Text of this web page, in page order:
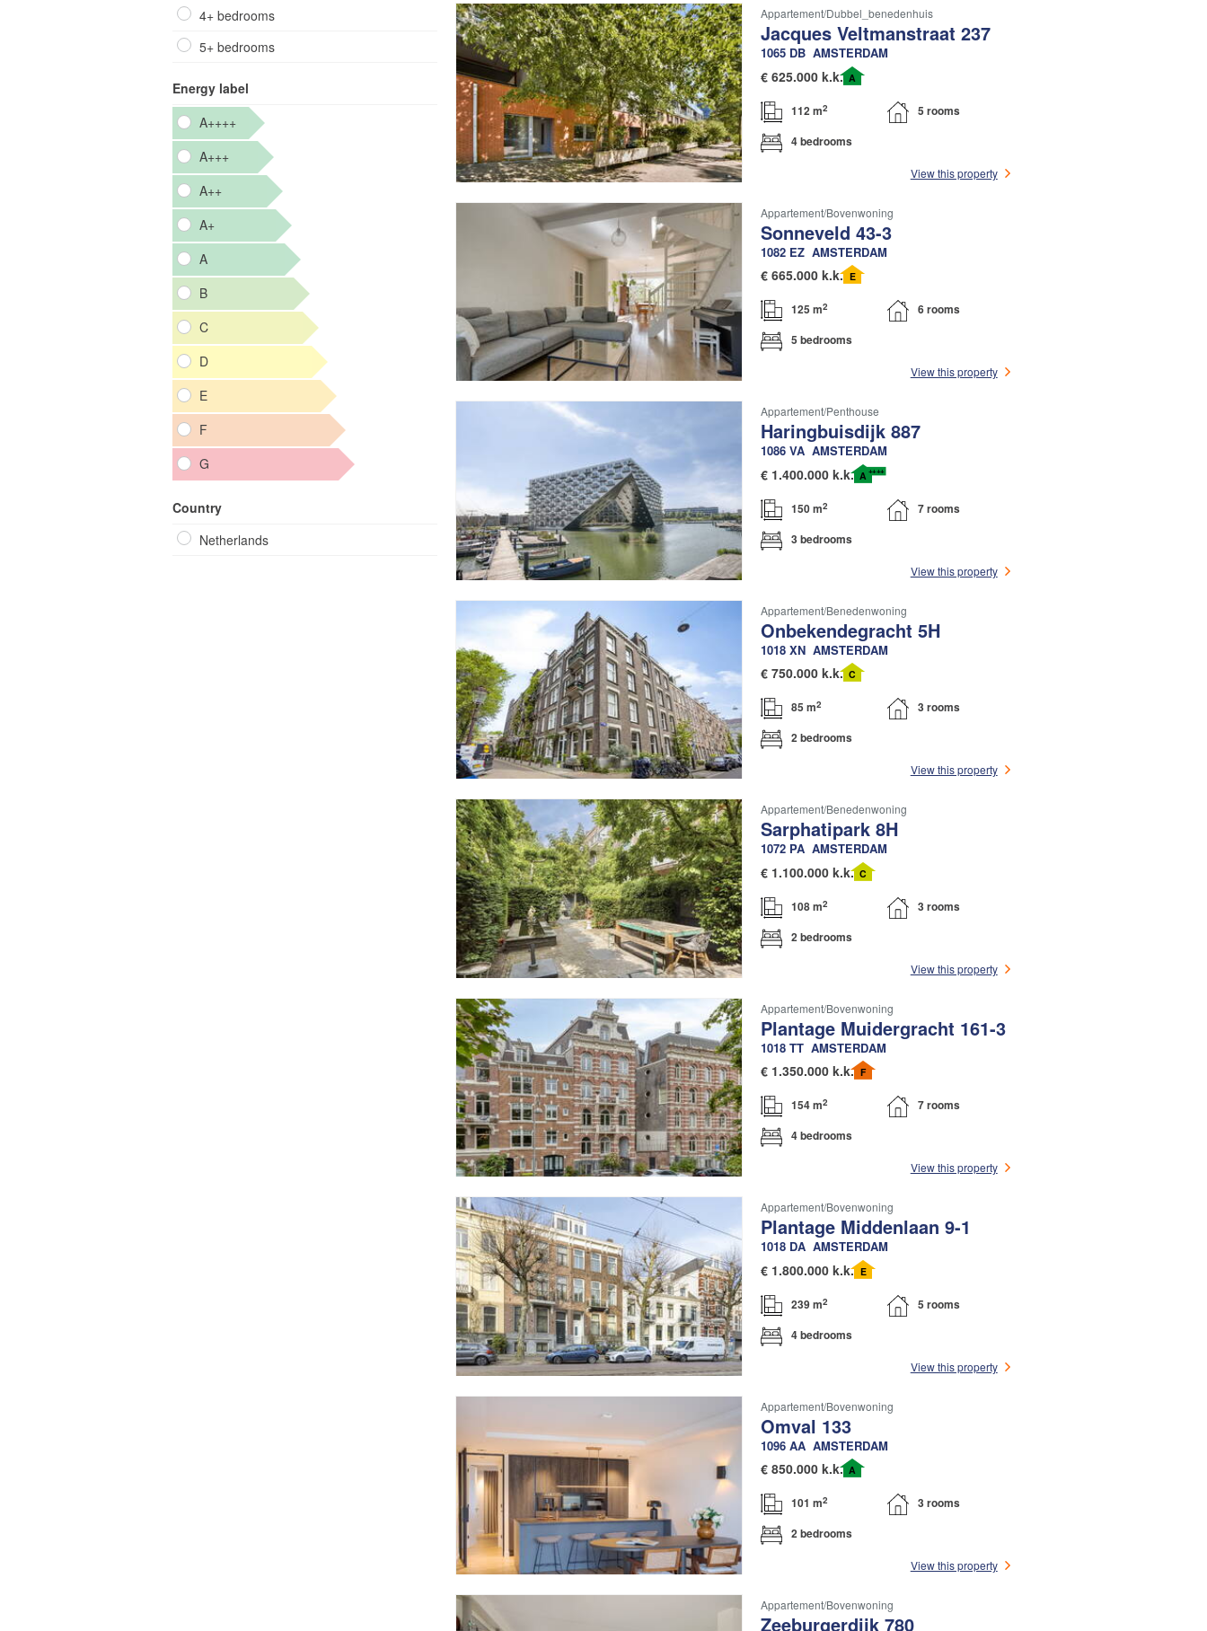
4+ bedrooms
5+ bedrooms
Energy label
A++++
A+++
A++
A+
A
B
C
D
E
F
G
Country
Netherlands
Appartement/dubbel_benedenhuis
Jacques Veltmanstraat 237
1065 DB AMSTERDAM
€ 625.000 k.k. A
112 m2
5 rooms
4 bedrooms
View this property
Appartement/bovenwoning
Sonneveld 43-3
1082 EZ AMSTERDAM
€ 665.000 k.k. E
125 m2
6 rooms
5 bedrooms
View this property
Appartement/penthouse
Haringbuisdijk 887
1086 VA AMSTERDAM
€ 1.400.000 k.k. A ++++
150 m2
7 rooms
3 bedrooms
View this property
Appartement/benedenwoning
Onbekendegracht 5H
1018 XN AMSTERDAM
€ 750.000 k.k. C
85 m2
3 rooms
2 bedrooms
View this property
Appartement/benedenwoning
Sarphatipark 8H
1072 PA AMSTERDAM
€ 1.100.000 k.k. C
108 m2
3 rooms
2 bedrooms
View this property
Appartement/bovenwoning
Plantage Muidergracht 161-3
1018 TT AMSTERDAM
€ 1.350.000 k.k. F
154 m2
7 rooms
4 bedrooms
View this property
Appartement/bovenwoning
Plantage Middenlaan 9-1
1018 DA AMSTERDAM
€ 1.800.000 k.k. E
239 m2
5 rooms
4 bedrooms
View this property
Appartement/bovenwoning
Omval 133
1096 AA AMSTERDAM
€ 850.000 k.k. A
101 m2
3 rooms
2 bedrooms
View this property
Appartement/bovenwoning
Zeeburgerdijk 780